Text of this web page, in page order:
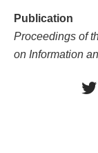
Publication
Proceedings of
on Information